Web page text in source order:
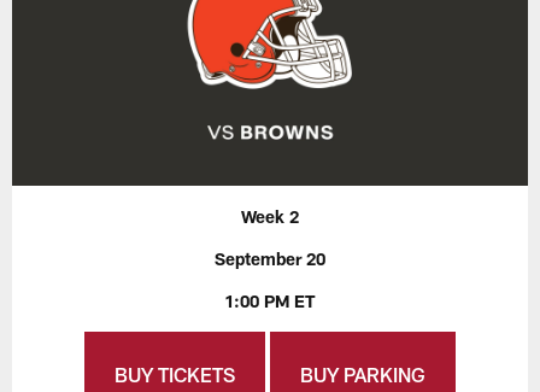
Week 2
September 20
1:00 PM ET
BUY TICKETS BUY PARKING